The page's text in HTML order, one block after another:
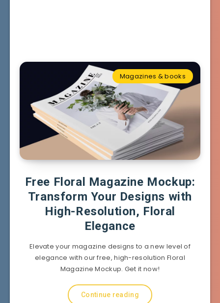
Magazines & books
Free Floral Magazine Mockup:
Transform Your Designs with
High-Resolution, Floral
Elegance
Elevate your magazine designs to a new level of
elegance with our free, high-resolution Floral
Magazine Mockup. Get it now!
Continue reading